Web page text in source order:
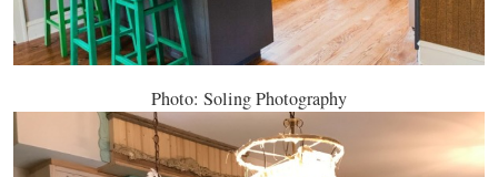
Photo: Soling Photography